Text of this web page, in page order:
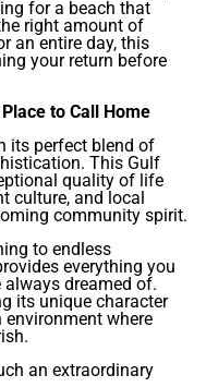
for a beach that
right amount of
an entire day, this
your return before
to Call Home
its perfect blend of
This Gulf
quality of life
culture, and local
community spirit.
to endless
everything you
always dreamed of.
its unique character
where
an extraordinary